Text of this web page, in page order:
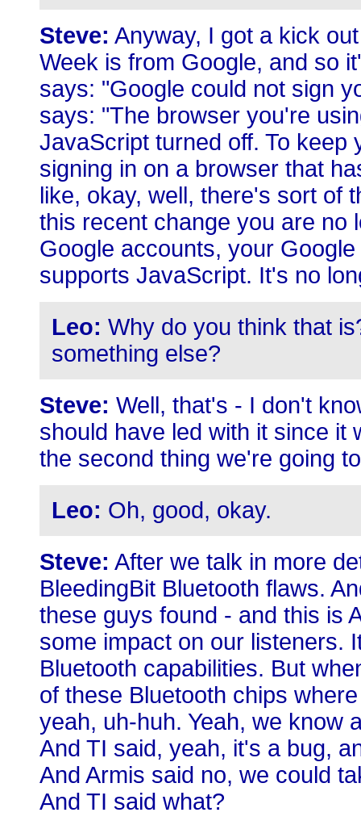
Steve: Anyway, I got a kick
Week is from Google, and so
says: "Google could not sign
says: "The browser you're
JavaScript turned off. To
signing in on a browser that
like, okay, well, there's sort of
this recent change you are no
Google accounts, your
supports JavaScript. It's no
Leo: Why do you think that
something else?
Steve: Well, that's - I don't
should have led with it since it
the second thing we're going
Leo: Oh, good, okay.
Steve: After we talk in more
BleedingBit Bluetooth flaws.
these guys found - and this is
some impact on our listeners.
Bluetooth capabilities. But
of these Bluetooth chips
yeah, uh-huh. Yeah, we know
And TI said, yeah, it's a bug,
And Armis said no, we could
And TI said what?